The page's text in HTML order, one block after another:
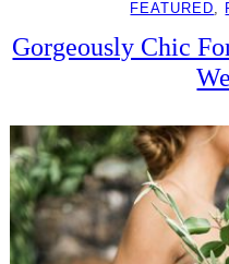
FEATURED
Gorgeously Chic